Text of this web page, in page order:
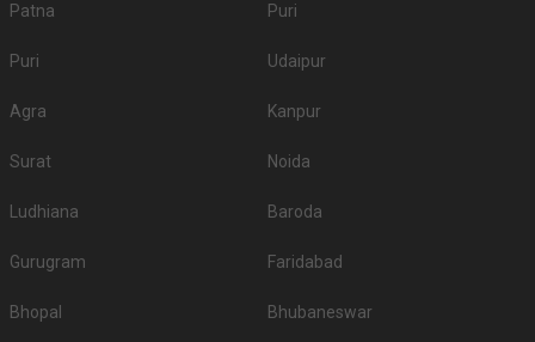
Patna Puri
Puri Udaipur
Agra Kanpur
Surat Noida
Ludhiana Baroda
Gurugram Faridabad
Bhopal Bhubaneswar